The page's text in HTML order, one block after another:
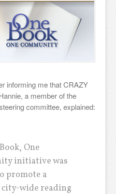
informing me that CRAZY
a member of the
committee, explained:
One
initiative was
promote a
city-wide reading